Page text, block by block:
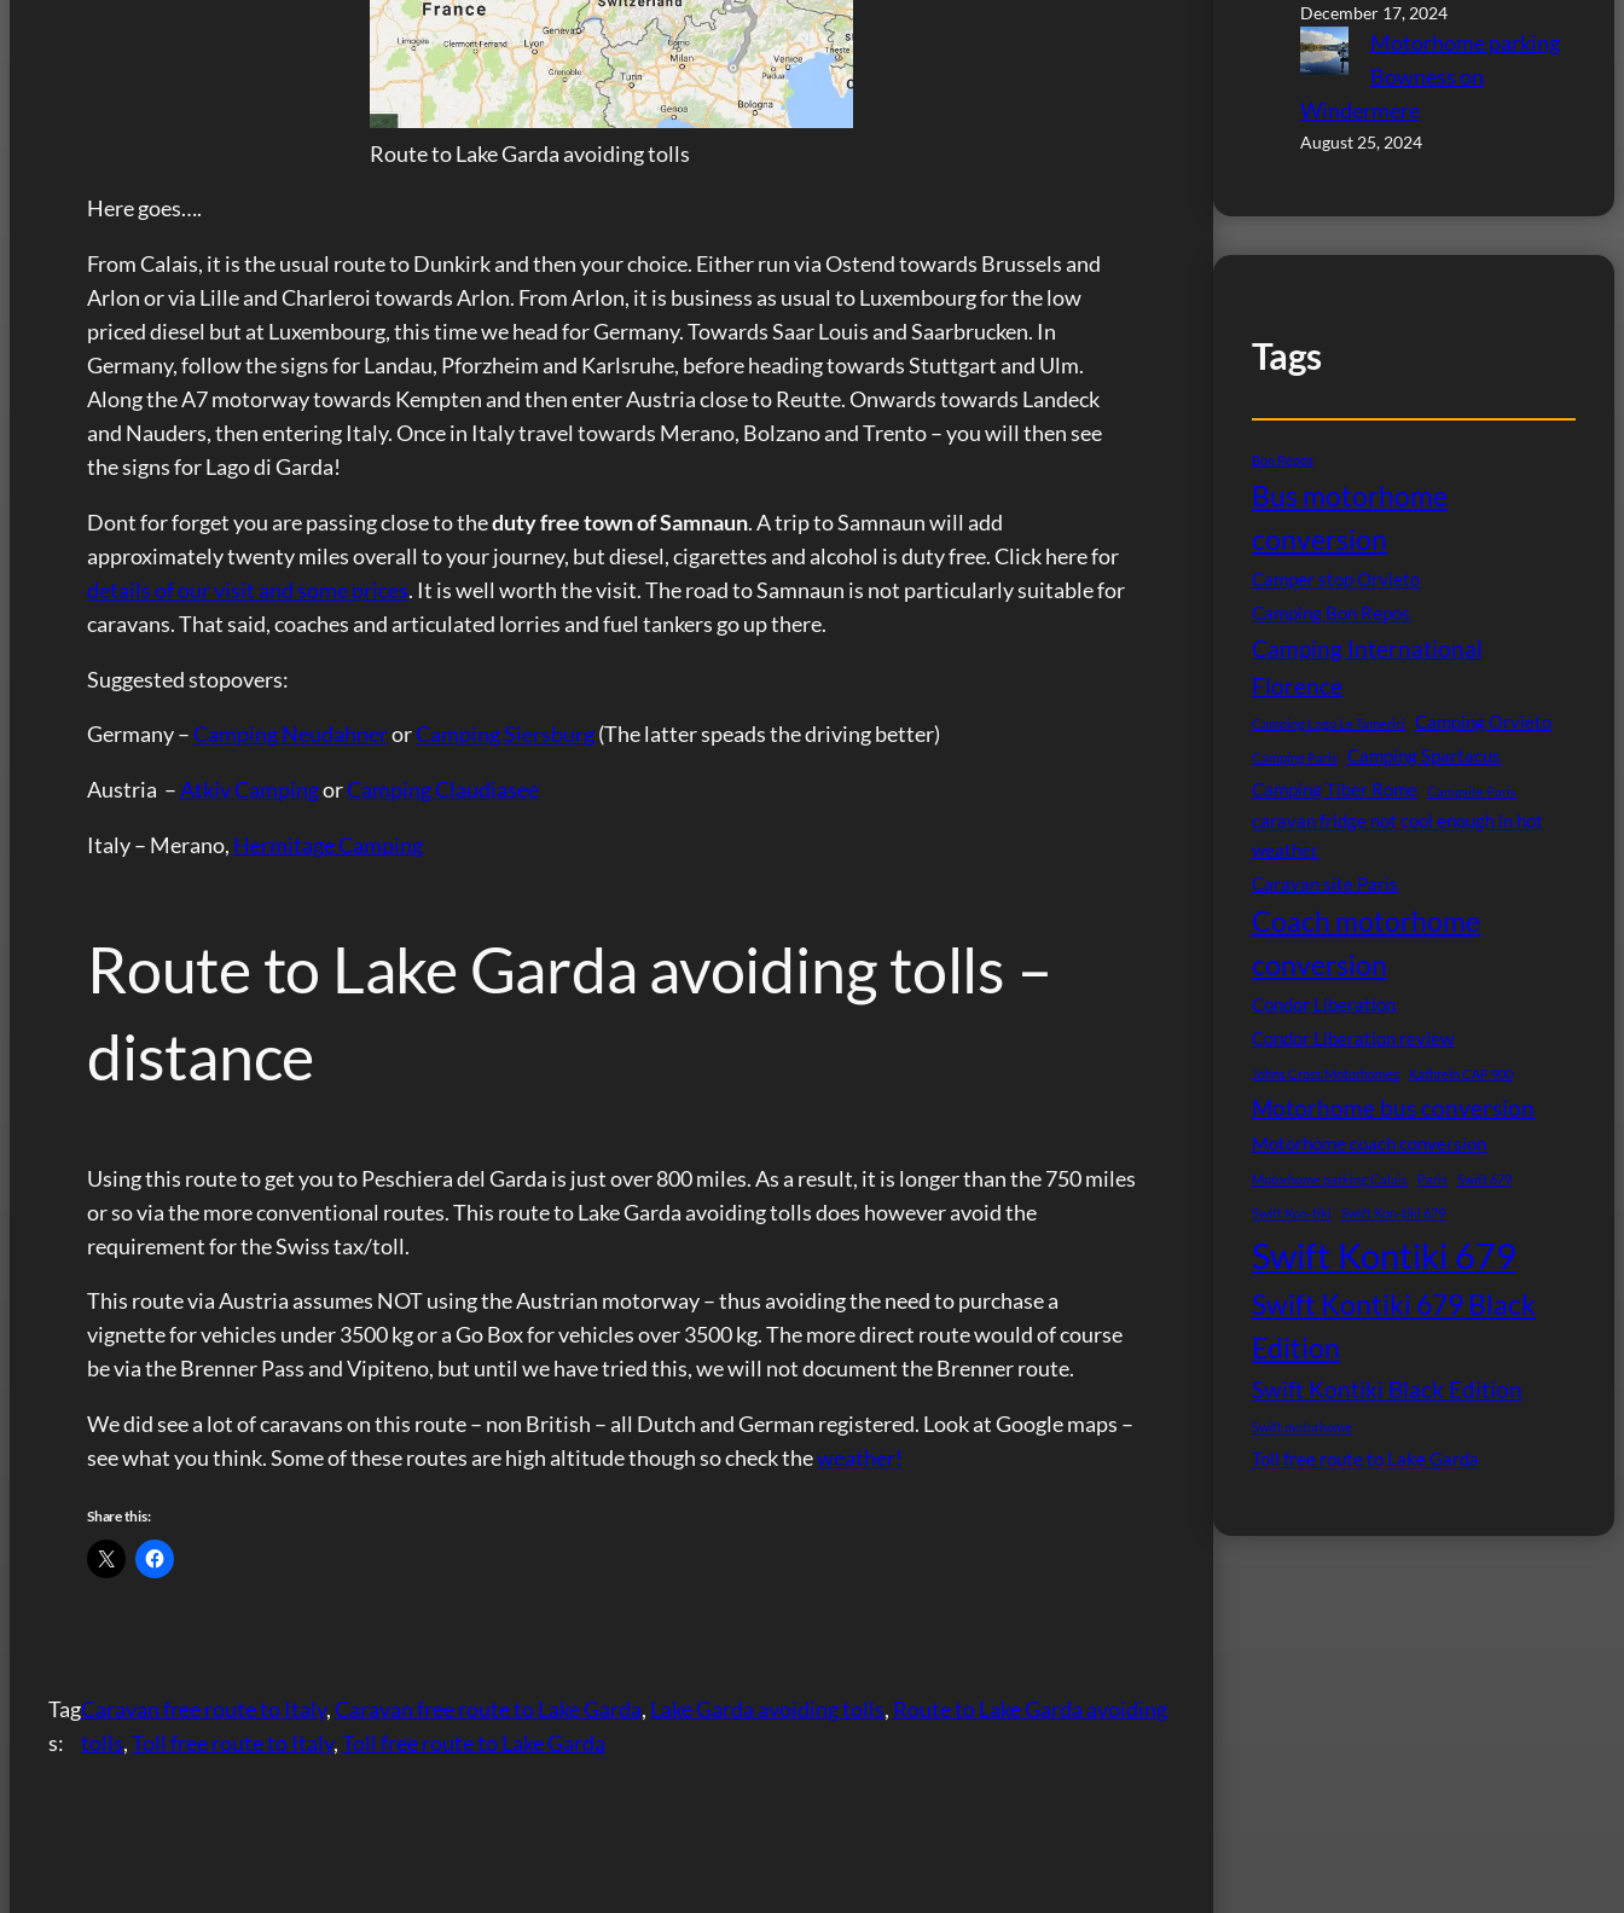
Route to Lake Garda avoiding tolls
Here goes….
From Calais, it is the usual route to Dunkirk and then your choice. Either run via Ostend towards Brussels and
Arlon or via Lille and Charleroi towards Arlon. From Arlon, it is business as usual to Luxembourg for the low
priced diesel but at Luxembourg, this time we head for Germany. Towards Saar Louis and Saarbrucken. In
Germany, follow the signs for Landau, Pforzheim and Karlsruhe, before heading towards Stuttgart and Ulm.
Along the A7 motorway towards Kempten and then enter Austria close to Reutte. Onwards towards Landeck
and Nauders, then entering Italy. Once in Italy travel towards Merano, Bolzano and Trento – you will then see
the signs for Lago di Garda!
Dont for forget you are passing close to theduty free town of Samnaun. A trip to Samnaun will add
approximately twenty miles overall to your journey, but diesel, cigarettes and alcohol is duty free. Click here for
details of our visit and some prices. It is well worth the visit. The road to Samnaun is not particularly suitable for
caravans. That said, coaches and articulated lorries and fuel tankers go up there.
Suggested stopovers:
Germany –Camping NeudahnerorCamping Siersburg(The latter speads the driving better)
Austria –Atkiv CampingorCamping Claudiasee
Italy – Merano, Hermitage Camping
Route to Lake Garda avoiding tolls –
distance
Using this route to get you to Peschiera del Garda is just over 800 miles. As a result, it is longer than the 750 miles
or so via the more conventional routes. This route to Lake Garda avoiding tolls does however avoid the
requirement for the Swiss tax/toll.
This route via Austria assumes NOT using the Austrian motorway – thus avoiding the need to purchase a
vignette for vehicles under 3500 kg or a Go Box for vehicles over 3500 kg. The more direct route would of course
be via the Brenner Pass and Vipiteno, but until we have tried this, we will not document the Brenner route.
We did see a lot of caravans on this route – non British – all Dutch and German registered. Look at Google maps –
see what you think. Some of these routes are high altitude though so check theweather!
Share this:
Tag
s:
Caravan free route to Italy, Caravan free route to Lake Garda, Lake Garda avoiding tolls, Route to Lake Garda avoiding
tolls, Toll free route to Italy, Toll free route to Lake Garda
December 17, 2024
Motorhome parking
Bowness on
Windermere
August 25, 2024
Tags
Bon Repos
Bus motorhome
conversion
Camper stop Orvieto
Camping Bon Repos
Camping International
Florence
Camping Lago Le Tamerici Camping Orvieto
Camping Paris
Camping Spartacus
Camping Tiber Rome
Campsite Paris
caravan fridge not cool enough in hot
weather
Caravan site Paris
Coach motorhome
conversion
Condor Liberation
Condor Liberation review
Johns Cross Motorhomes Kathrein CAP 900
Motorhome bus conversion
Motorhome coach conversion
Motorhome parking Calais Paris Swift 679
Swift Kon-tiki Swift Kon-tiki 679
Swift Kontiki 679
Swift Kontiki 679 Black
Edition
Swift Kontiki Black Edition
Swift motorhome
Toll free route to Lake Garda